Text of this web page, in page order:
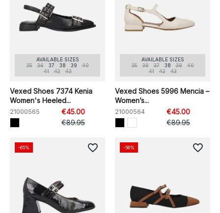
AVAILABLE SIZES
35
36 37 38 39
40
41
42 43
Vexed Shoes 7374 Kenia
Women's Heeled...
21000565
€45.00
€89.95
AVAILABLE SIZES
35
36 37 38 39
40
41
42 43
Vexed Shoes 5996 Mencia –
Women’s...
21000564
€45.00
€89.95
-65% favorite_border -56% favorite_border